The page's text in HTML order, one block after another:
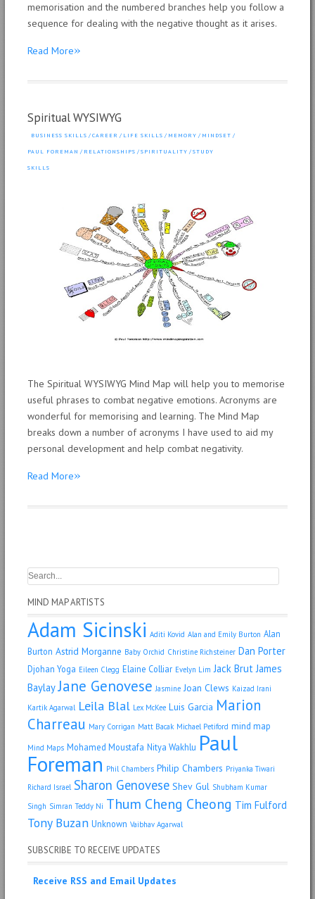
memorisation and the numbered branches help you follow a
sequence for dealing with the negative thought as it arises.
Read More»
Spiritual WYSIWYG
BUSINESS SKILLS / CAREER / LIFE SKILLS / MEMORY / MINDSET /
PAUL FOREMAN / RELATIONSHIPS / SPIRITUALITY / STUDY
SKILLS
The Spiritual WYSIWYG Mind Map will help you to memorise
useful phrases to combat negative emotions. Acronyms are
wonderful for memorising and learning. The Mind Map
breaks down a number of acronyms I have used to aid my
personal development and help combat negativity.
Read More»
MIND MAP ARTISTS
Adam Sicinski Aditi Kovid Alan and Emily Burton Alan
Burton Astrid Morganne Baby Orchid Christine Richsteiner Dan Porter
Djohan Yoga Eileen Clegg Elaine Colliar Evelyn Lim Jack Brut James
Baylay Jane Genovese Jasmine Joan Clews Kaizad Irani
Kartik Agarwal Leila Blal Lex McKee Luis Garcia Marion
Charreau Mary Corrigan Matt Bacak Michael Petiford mind map
Mind Maps Mohamed Moustafa Nitya Wakhlu Paul
Foreman Phil Chambers Philip Chambers Priyanka Tiwari
Richard Israel Sharon Genovese Shev Gul Shubham Kumar
Singh Simran Teddy Ni Thum Cheng Cheong Tim Fulford
Tony Buzan Unknown Vaibhav Agarwal
SUBSCRIBE TO RECEIVE UPDATES
Receive RSS and Email Updates